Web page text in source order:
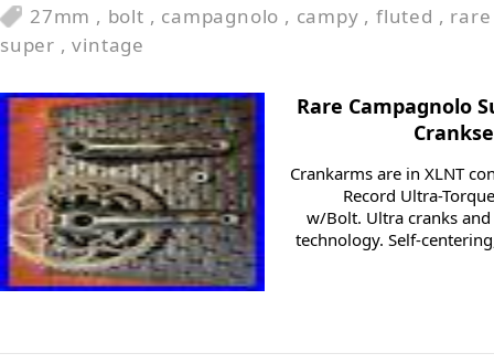
27mm , bolt , campagnolo , campy ,fluted , rare
super ,vintage
Rare Campagnolo
Crankarms are in XLNT
Record Ultra-
w/Bolt. Ultra cranks
technology. Self-